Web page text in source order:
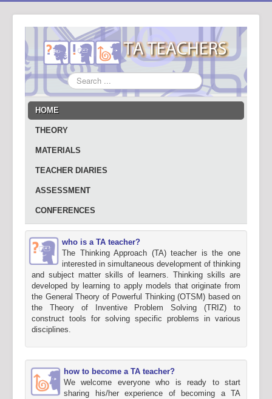
Search
...
HOME
THEORY
MATERIALS
TEACHER DIARIES
ASSESSMENT
CONFERENCES
who is a TA teacher?
The Thinking Approach (TA) teacher is the one
interested in simultaneous development of thinking
and subject matter skills of learners. Thinking skills are
developed by learning to apply models that originate from
the General Theory of Powerful Thinking (OTSM) based on
the Theory of Inventive Problem Solving (TRIZ) to
construct tools for solving specific problems in various
disciplines.
how to become a TA teacher?
We welcome everyone who is ready to start
sharing his/her experience of becoming a TA